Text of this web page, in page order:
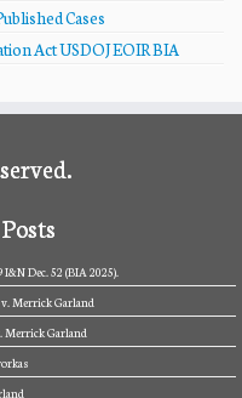
Cases
Act USDOJ EOIR BIA
Dec. 52 (BIA 2025).
Merrick Garland
Merrick Garland